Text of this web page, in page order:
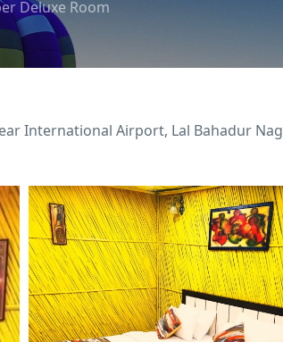
Deluxe Room
International Airport, Lal Bahadur